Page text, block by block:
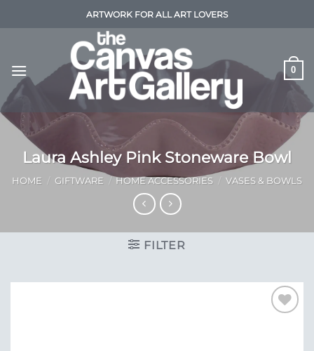
to
ARTWORK FOR ALL ART LOVERS
0
Laura Ashley Pink Stoneware Bowl
HOME / GIFTWARE / HOME ACCESSORIES / VASES & BOWLS
FILTER